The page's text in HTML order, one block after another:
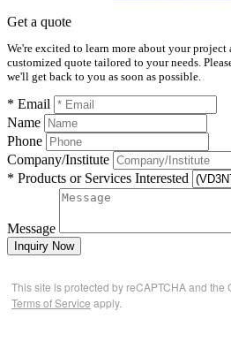
Get a quote
We're excited to learn more about your
customized quote tailored to your needs.
we'll get back to you as soon as possible.
* Email
Name
Phone
Company/Institute
* Products or Services Interested
Message
Inquiry Now
This site is protected by reCAPTCHA and the
Terms of Service apply.